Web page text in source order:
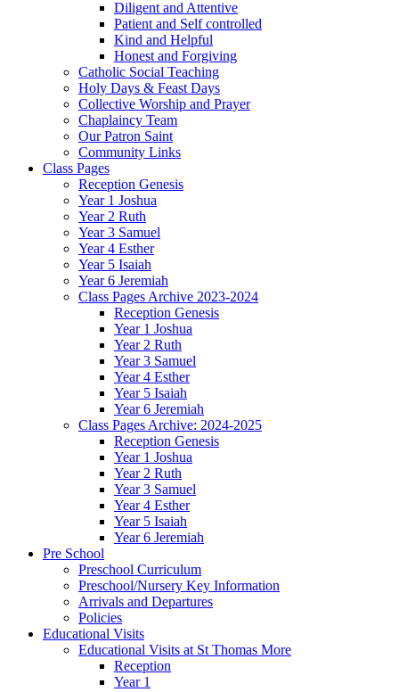
Diligent and Attentive
Patient and Self controlled
Kind and Helpful
Honest and Forgiving
Catholic Social Teaching
Holy Days & Feast Days
Collective Worship and Prayer
Chaplaincy Team
Our Patron Saint
Community Links
Class Pages
Reception Genesis
Year 1 Joshua
Year 2 Ruth
Year 3 Samuel
Year 4 Esther
Year 5 Isaiah
Year 6 Jeremiah
Class Pages Archive 2023-2024
Reception Genesis
Year 1 Joshua
Year 2 Ruth
Year 3 Samuel
Year 4 Esther
Year 5 Isaiah
Year 6 Jeremiah
Class Pages Archive: 2024-2025
Reception Genesis
Year 1 Joshua
Year 2 Ruth
Year 3 Samuel
Year 4 Esther
Year 5 Isaiah
Year 6 Jeremiah
Pre School
Preschool Curriculum
Preschool/Nursery Key Information
Arrivals and Departures
Policies
Educational Visits
Educational Visits at St Thomas More
Reception
Year 1